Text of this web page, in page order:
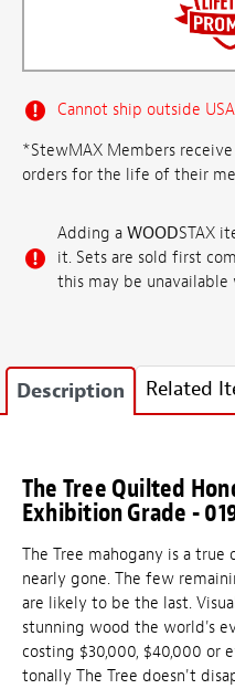
Cannot ship outside USA
*StewMAX Members
orders for the life of their
Adding a WOODSTAX
it. Sets are sold first
this may be unavailable
Description Related
The Tree Quilted
Exhibition Grade -
The Tree mahogany is a
nearly gone. The few
are likely to be the last.
stunning wood the world's
costing $30,000, $40,000 or
tonally The Tree doesn't